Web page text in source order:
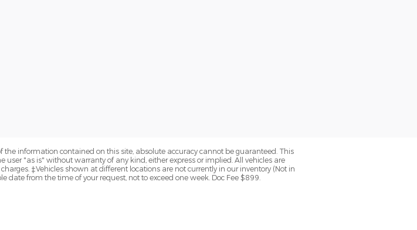
information contained on this site, absolute accuracy cannot be guaranteed. This
"as is" without warranty of any kind, either express or implied. All vehicles are
‡Vehicles shown at different locations are not currently in our inventory (Not in
from the time of your request, not to exceed one week. Doc Fee $899.